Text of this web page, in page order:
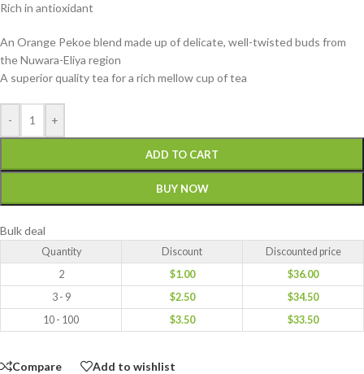
Rich in antioxidant
An Orange Pekoe blend made up of delicate, well-twisted buds from
the Nuwara-Eliya region
A superior quality tea for a rich mellow cup of tea
- +
ADD TO CART
BUY NOW
Bulk deal
Quantity Discount
Discounted price
2
$1.00 $36.00
3 - 9
$2.50 $34.50
10 - 100
$3.50 $33.50
Compare Add to wishlist